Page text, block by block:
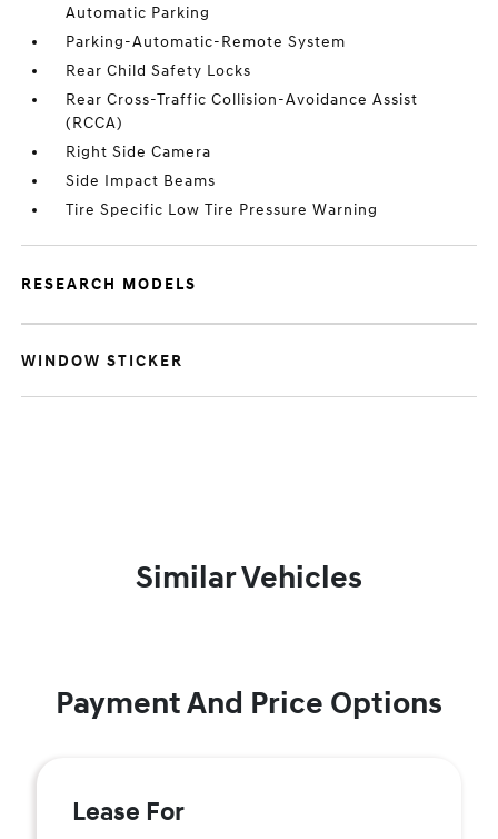
Automatic Parking
Parking-Automatic-Remote System
Rear Child Safety Locks
Rear Cross-Traffic Collision-Avoidance Assist
(RCCA)
Right Side Camera
Side Impact Beams
Tire Specific Low Tire Pressure Warning
RESEARCH MODELS
WINDOW STICKER
Similar Vehicles
Payment And Price Options
Lease For